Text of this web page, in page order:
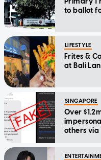
to ballot
LIFESTYLE
Frites &
at Bali
SINGAPORE
Over
others via